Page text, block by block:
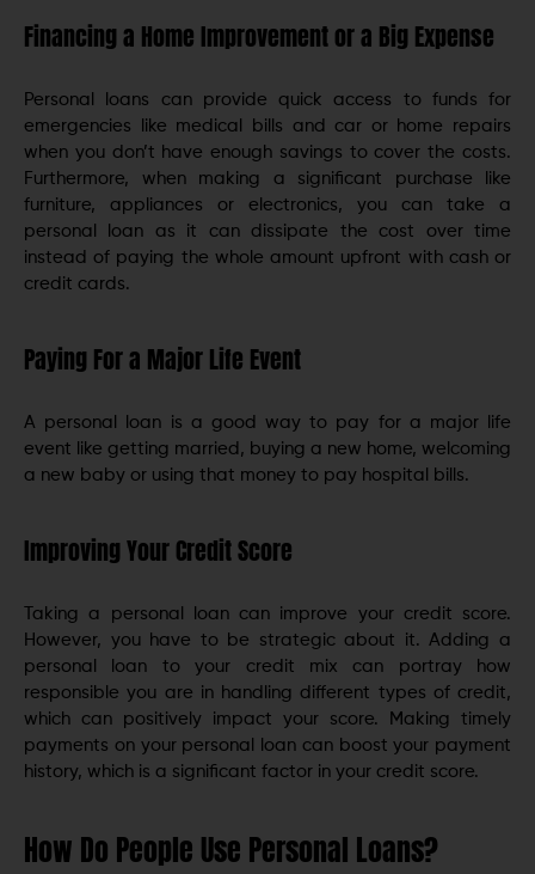
Financing a Home Improvement or a Big Expense
Personal loans can provide quick access to funds for
emergencies like medical bills and car or home repairs
when you don’t have enough savings to cover the costs.
Furthermore, when making a significant purchase like
furniture, appliances or electronics, you can take a
personal loan as it can dissipate the cost over time
instead of paying the whole amount upfront with cash or
credit cards.
Paying For a Major Life Event
A personal loan is a good way to pay for a major life
event like getting married, buying a new home, welcoming
a new baby or using that money to pay hospital bills.
Improving Your Credit Score
Taking a personal loan can improve your credit score.
However, you have to be strategic about it. Adding a
personal loan to your credit mix can portray how
responsible you are in handling different types of credit,
which can positively impact your score. Making timely
payments on your personal loan can boost your payment
history, which is a significant factor in your credit score.
How Do People Use Personal Loans?